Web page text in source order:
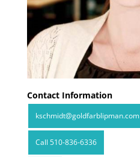
Contact Information
kschmidt@goldfarblipman.com
Call 510-836-6336